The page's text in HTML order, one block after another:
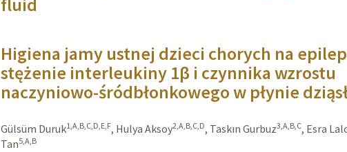
Higiena jamy ustnej dzieci chorych na
stężenie interleukiny 1β i czynnika wzrostu
naczyniowo-śródbłonkowego w płynie
Gülsüm Duruk1,A,B,C,D,E,F, Hulya Aksoy2,A,B,C,D, Taskın Gurbuz3,A,B,C, Esra
Tan5,A,B